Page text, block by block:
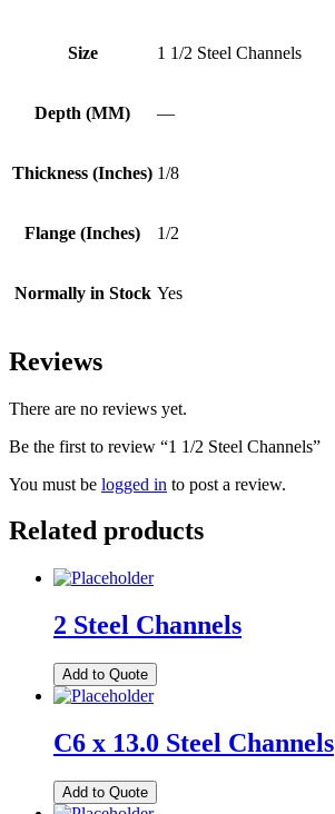
Size 1 1/2 Steel Channels
Depth (MM) —
Thickness (Inches) 1/8
Flange (Inches) 1/2
Normally in Stock Yes
Reviews
There are no reviews yet.
Be the first to review “1 1/2 Steel Channels”
You must be logged in to post a review.
Related products
2 Steel Channels
Add to Quote
C6 x 13.0 Steel Channels
Add to Quote